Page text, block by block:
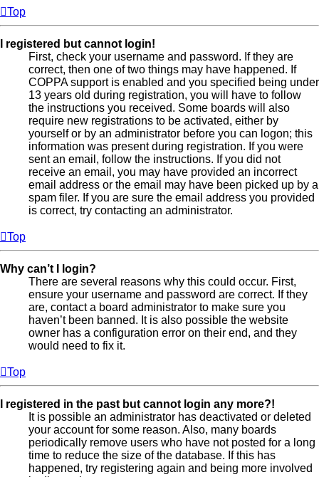
Top
I registered but cannot login!
First, check your username and password. If they are
correct, then one of two things may have happened. If
COPPA support is enabled and you specified being under
13 years old during registration, you will have to follow
the instructions you received. Some boards will also
require new registrations to be activated, either by
yourself or by an administrator before you can logon; this
information was present during registration. If you were
sent an email, follow the instructions. If you did not
receive an email, you may have provided an incorrect
email address or the email may have been picked up by a
spam filer. If you are sure the email address you provided
is correct, try contacting an administrator.
Top
Why can’t I login?
There are several reasons why this could occur. First,
ensure your username and password are correct. If they
are, contact a board administrator to make sure you
haven’t been banned. It is also possible the website
owner has a configuration error on their end, and they
would need to fix it.
Top
I registered in the past but cannot login any more?!
It is possible an administrator has deactivated or deleted
your account for some reason. Also, many boards
periodically remove users who have not posted for a long
time to reduce the size of the database. If this has
happened, try registering again and being more involved